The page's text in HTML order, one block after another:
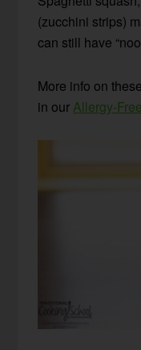
(zucchini strips)
can still have
More info on
in our Allergy-